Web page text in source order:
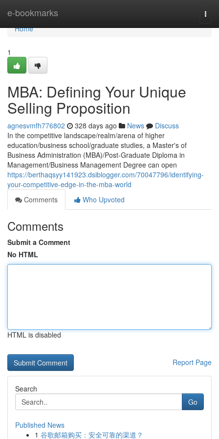
e-bookmarks
Home
Home
1
MBA: Defining Your Unique
Selling Proposition
agnesvmfh776802 328 days ago News
Discuss
In the competitive landscape/realm/arena of higher
education/business school/graduate studies, a Master's of
Business Administration (MBA)/Post-Graduate Diploma in
Management/Business Management Degree can open
https://berthaqsyy141923.dsiblogger.com/70047796/identifying-
your-competitive-edge-in-the-mba-world
Comments
Who Upvoted
Comments
Submit a Comment
No HTML
HTML is disabled
Report Page
Search
Go
Published News
1 谷歌邮箱购买：安全可靠的渠道？